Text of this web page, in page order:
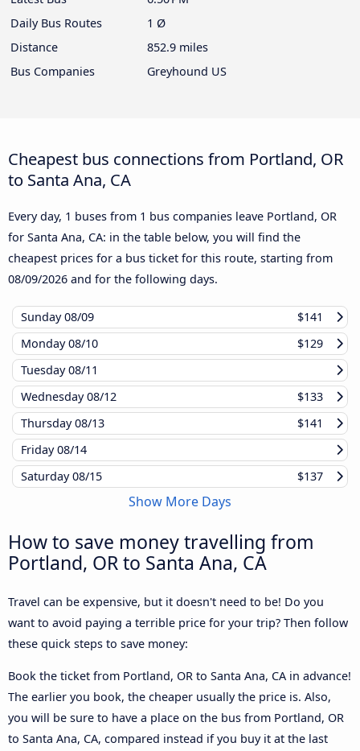
Daily Bus Routes
1 Ø
Distance
852.9 miles
Bus Companies
Greyhound US
Cheapest bus connections from Portland, OR
to Santa Ana, CA
Every day, 1 buses from 1 bus companies leave Portland, OR
for Santa Ana, CA: in the table below, you will find the
cheapest prices for a bus ticket for this route, starting from
08/09/2026 and for the following days.
Sunday08/09
$141
Monday08/10
$129
Tuesday08/11
Wednesday08/12
$133
Thursday08/13
$141
Friday08/14
Saturday08/15 $137
Show More Days
How to save money travelling from
Portland, OR to Santa Ana, CA
Travel can be expensive, but it doesn't need to be! Do you
want to avoid paying a terrible price for your trip? Then follow
these quick steps to save money:
Book the ticket from Portland, OR to Santa Ana, CA in advance!
The earlier you book, the cheaper usually the price is. Also,
you will be sure to have a place on the bus from Portland, OR
to Santa Ana, CA, compared instead if you buy it at the last